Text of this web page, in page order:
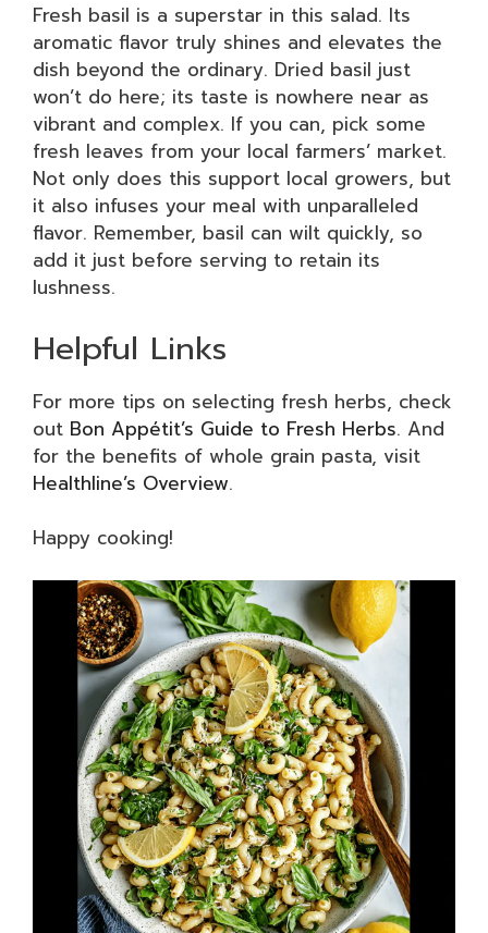
Fresh basil is a superstar in this salad. Its
aromatic flavor truly shines and elevates the
dish beyond the ordinary. Dried basil just
won’t do here; its taste is nowhere near as
vibrant and complex. If you can, pick some
fresh leaves from your local farmers’ market.
Not only does this support local growers, but
it also infuses your meal with unparalleled
flavor. Remember, basil can wilt quickly, so
add it just before serving to retain its
lushness.
Helpful Links
For more tips on selecting fresh herbs, check
out Bon Appétit’s Guide to Fresh Herbs. And
for the benefits of whole grain pasta, visit
Healthline’s Overview.
Happy cooking!